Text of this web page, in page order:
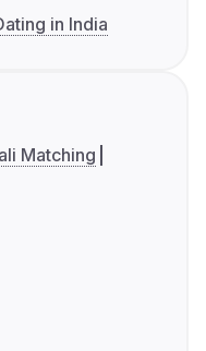
in India
Matching